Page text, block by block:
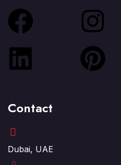
Contact
Dubai, UAE